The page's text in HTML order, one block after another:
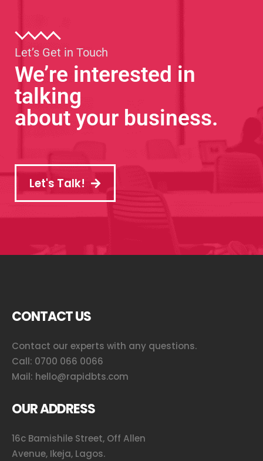
Let’s Get in Touch
We’re interested in
talking
about your business.
Let's Talk!
CONTACT US
Contact our experts with any questions.
Call: 0700 066 0066
Mail: hello@rapidbts.com
OUR ADDRESS
16c Bamishile Street, Off Allen
Avenue, Ikeja, Lagos.